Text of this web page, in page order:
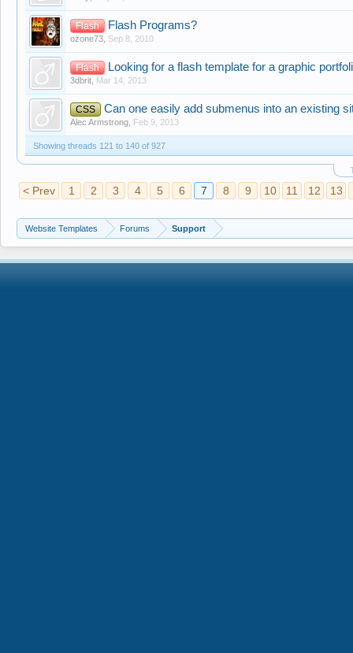
Flash Flash Programs?
ozone73 Sep 8, 2010
Flash Looking for a flash template for a graphic
3dbrit Mar 14, 2013
CSS Can one easily add submenus into an existing
Alec Armstrong Feb 9, 2013
Showing threads 121 to 140 of 927
< Prev 1 2 3 4 5 6 7 8 9 10 11 12 13
Website Templates Forums Support